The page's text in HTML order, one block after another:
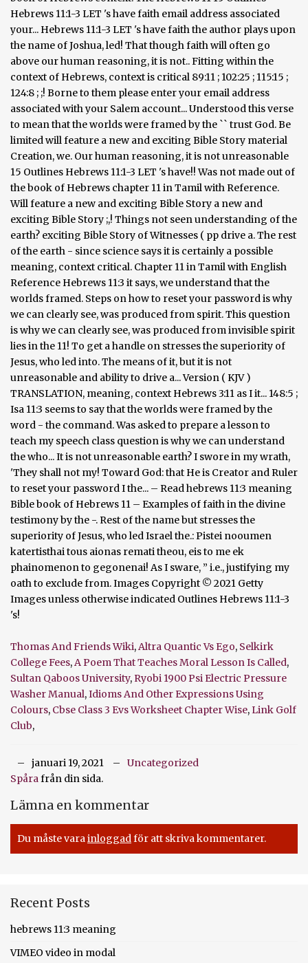
Thomas And Friends Wiki,Altra Quantic Vs Ego, Selkirk
College Fees,A Poem That Teaches Moral Lesson Is Called,
Sultan Qaboos University, Ryobi 1900 Psi Electric Pressure
Washer Manual,Idioms And Other Expressions Using
Colours, Cbse Class 3 Evs Worksheet Chapter Wise,Link Golf
Club,
januari 19, 2021
Uncategorized
Spårafrån din sida.
Lämna en kommentar
Du måste varainloggadför att skriva kommentarer.
Recent Posts
hebrews 11:3 meaning
VIMEO video in modal